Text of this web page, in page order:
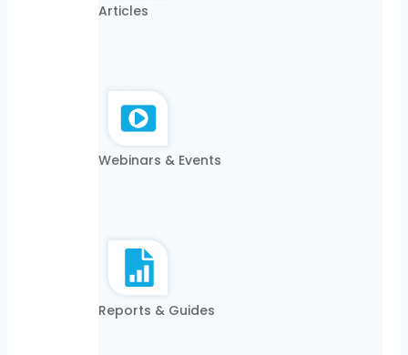
Articles
Webinars & Events
Reports & Guides